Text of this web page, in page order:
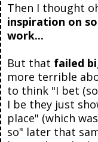
Then I thought
inspiration on
work...
But that failed
more terrible
to think "I bet
I be they just
place" (which
so" later that